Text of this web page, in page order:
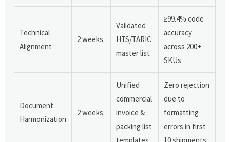
Technical
Alignment
2 weeks
Validated
HTS/TARIC
master list
≥99.4% code
accuracy
across 200+
SKUs
Document
Harmonization
2 weeks
Unified
commercial
invoice &
packing list
Zero rejection
due to
formatting
errors in first